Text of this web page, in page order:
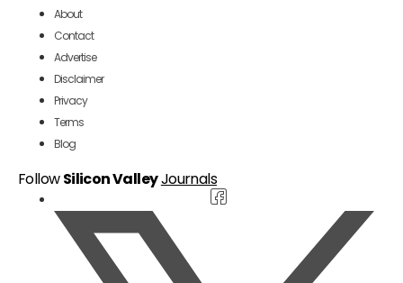
About
Contact
Advertise
Disclaimer
Privacy
Terms
Blog
FollowSilicon ValleyJournals